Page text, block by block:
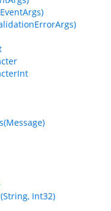
Int32)